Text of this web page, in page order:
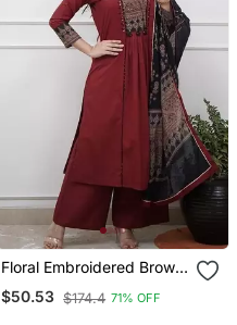
Floral Embroidered Brown
V Neck Cotton A Line
Kurta With Trouser &
$50.53 $174.4 71% OFF